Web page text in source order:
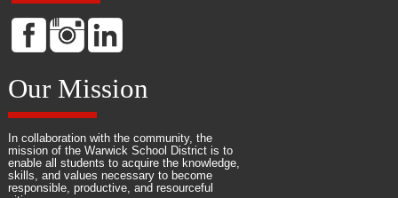
Our Mission
In collaboration with the community, the
mission of the Warwick School District is to
enable all students to acquire the knowledge,
skills, and values necessary to become
responsible, productive, and resourceful